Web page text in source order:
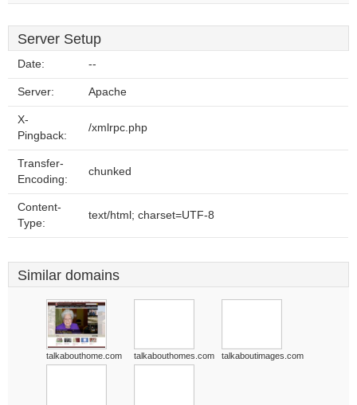
Server Setup
Date: --
Server: Apache
X-
Pingback:
/xmlrpc.php
Transfer-
Encoding:
chunked
Content-
Type:
text/html; charset=UTF-8
Similar domains
talkabouthome.com talkabouthomes.com talkaboutimages.com